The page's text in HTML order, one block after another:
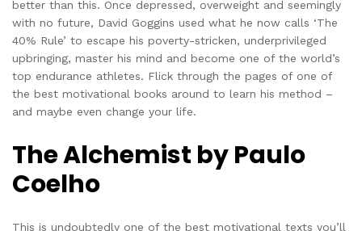
better than this. Once depressed, overweight and seemingly
with no future, David Goggins used what he now calls ‘The
40% Rule’ to escape his poverty-stricken, underprivileged
upbringing, master his mind and become one of the world’s
top endurance athletes. Flick through the pages of one of
the best motivational books around to learn his method –
and maybe even change your life.
The Alchemist by Paulo
Coelho
This is undoubtedly one of the best motivational texts you’ll